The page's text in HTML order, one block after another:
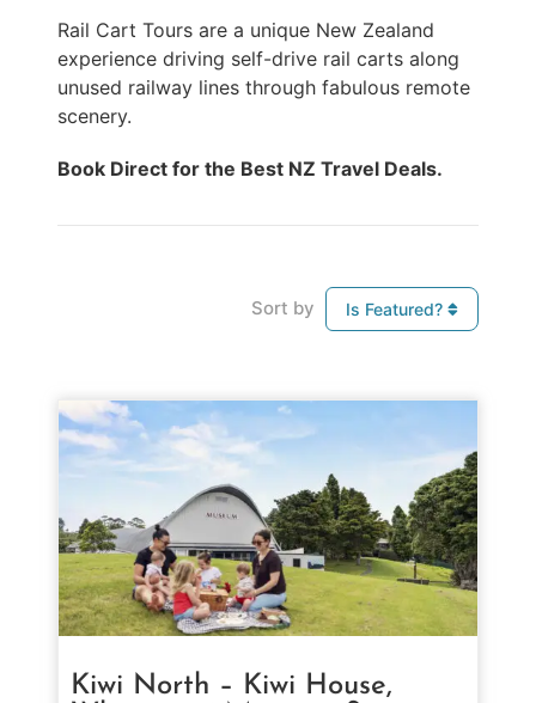
Rail Cart Tours are a unique New Zealand
experience driving self-drive rail carts along
unused railway lines through fabulous remote
scenery.
Book Direct for the Best NZ Travel Deals.
Sort by Is Featured?
Kiwi North – Kiwi House,